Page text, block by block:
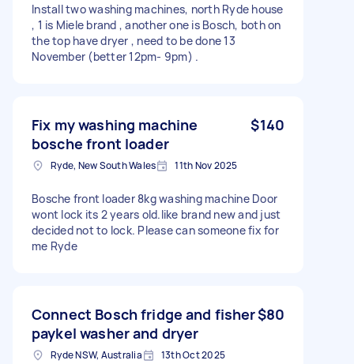
Install two washing machines, north Ryde house
, 1 is Miele brand , another one is Bosch, both on
the top have dryer , need to be done 13
November (better 12pm- 9pm) .
Fix my washing machine
bosche front loader
$140
Ryde, New South Wales 11th Nov 2025
Bosche front loader 8kg washing machine Door
wont lock its 2 years old.like brand new and just
decided not to lock. Please can someone fix for
me Ryde
Connect Bosch fridge and fisher
paykel washer and dryer
$80
Ryde NSW, Australia 13th Oct 2025